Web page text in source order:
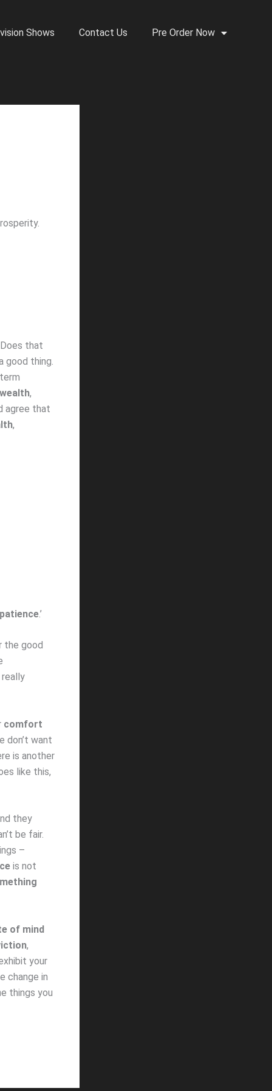
Shows Contact Us Pre Order Now
Does that
good thing.
wealth,
agree that
,
patience.’
the good
really
comfort
don’t want
is another
like this,
they
be fair.
–
is not
of mind
,
your
change in
things you